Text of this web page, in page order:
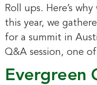
Roll ups. Here’s
this year, we
for a summit in
Q&A session, one
Evergreen